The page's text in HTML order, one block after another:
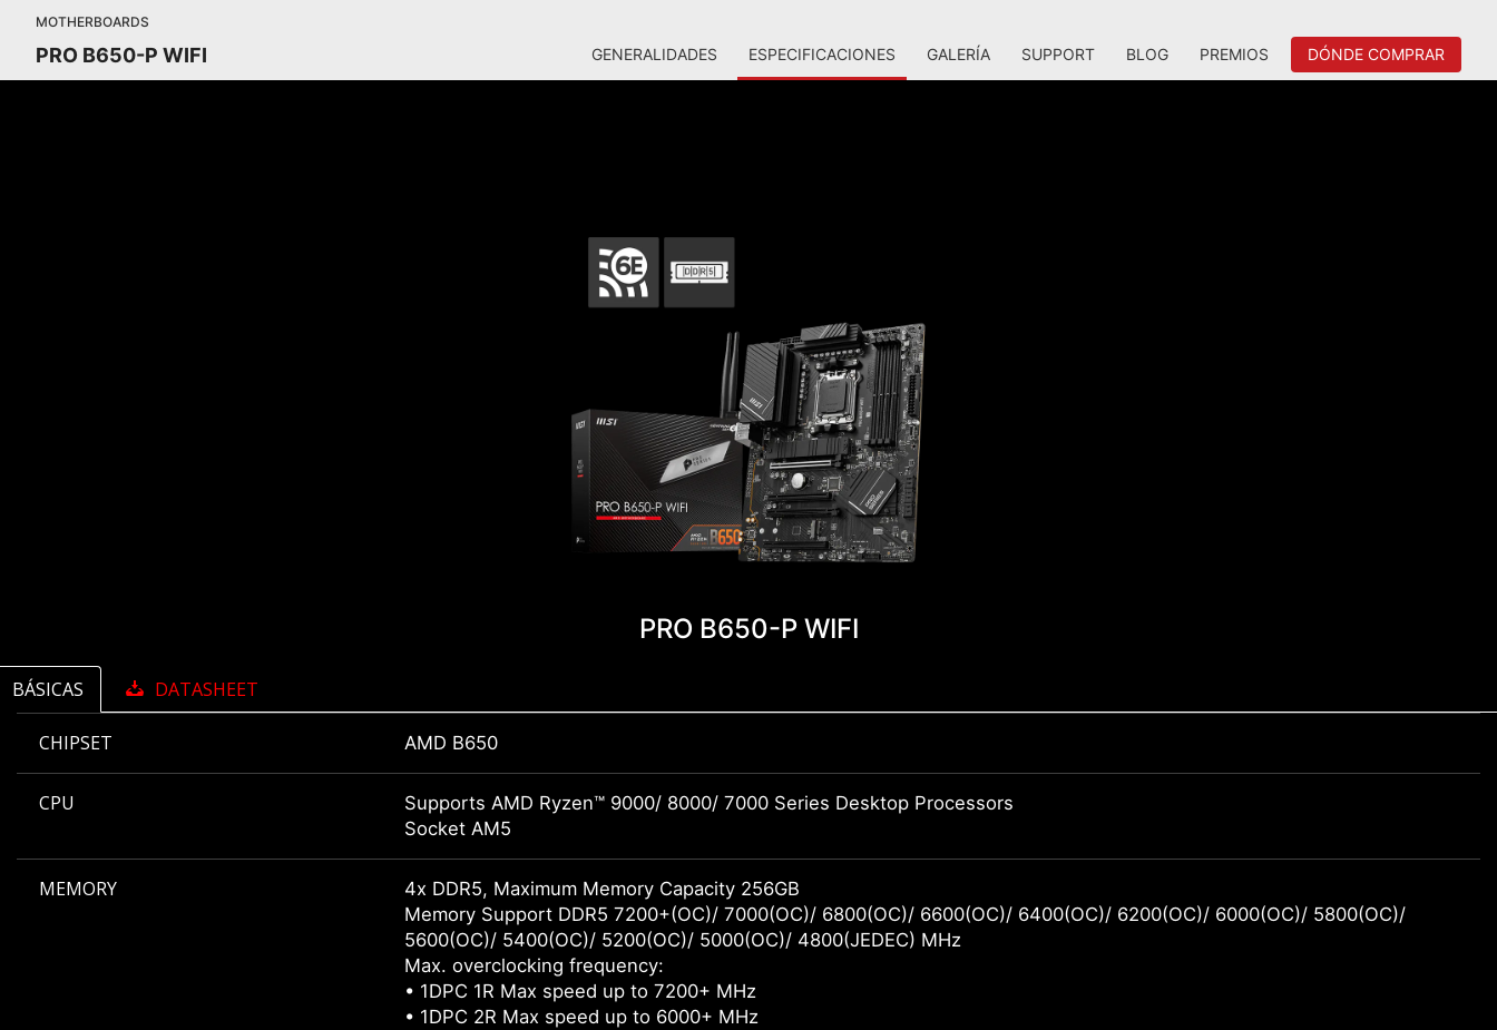
MOTHERBOARDS
PRO B650-P WIFI GENERALIDADES ESPECIFICACIONES GALERÍA SUPPORT BLOG PREMIOS DÓNDE COMPRAR
PRO B650-P WIFI
BÁSICAS DATASHEET
CHIPSET AMD B650
CPU
Supports AMD Ryzen™ 9000/ 8000/ 7000 Series Desktop Processors
Socket AM5
MEMORY
4x DDR5, Maximum Memory Capacity 256GB
Memory Support DDR5 7200+(OC)/ 7000(OC)/ 6800(OC)/ 6600(OC)/ 6400(OC)/ 6200(OC)/ 6000(OC)/ 5800(OC)/
5600(OC)/ 5400(OC)/ 5200(OC)/ 5000(OC)/ 4800(JEDEC) MHz
Max. overclocking frequency:
• 1DPC 1R Max speed up to 7200+ MHz
• 1DPC 2R Max speed up to 6000+ MHz